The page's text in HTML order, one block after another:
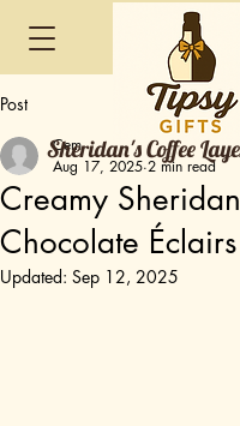
Sheridan's Coffee
Post
Creamy
Chocolate
Cem
Aug 17, 2025 2 min read
Updated: Sep 12, 2025